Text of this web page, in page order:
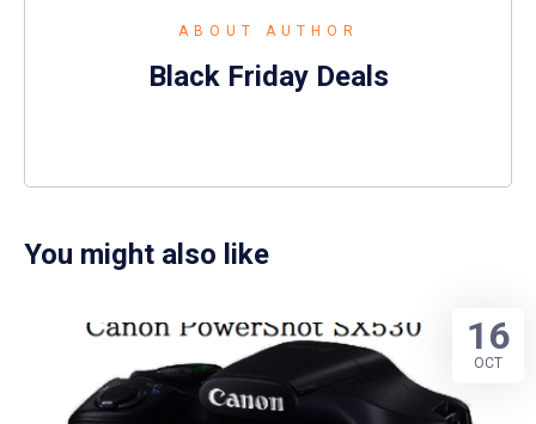
ABOUT AUTHOR
Black Friday Deals
You might also like
16
OCT